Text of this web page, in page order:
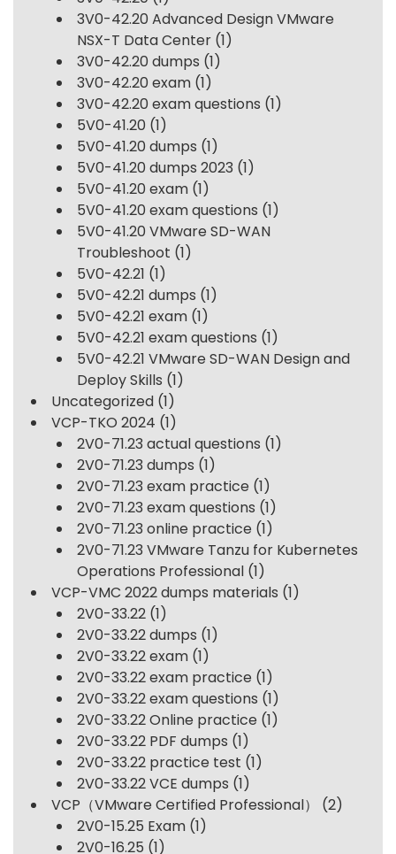
3V0-42.20 Advanced Design VMware
NSX-T Data Center (1)
3V0-42.20 dumps (1)
3V0-42.20 exam (1)
3V0-42.20 exam questions (1)
5V0-41.20 (1)
5V0-41.20 dumps (1)
5V0-41.20 dumps 2023 (1)
5V0-41.20 exam (1)
5V0-41.20 exam questions (1)
5V0-41.20 VMware SD-WAN
Troubleshoot (1)
5V0-42.21 (1)
5V0-42.21 dumps (1)
5V0-42.21 exam (1)
5V0-42.21 exam questions (1)
5V0-42.21 VMware SD-WAN Design and
Deploy Skills (1)
Uncategorized (1)
VCP-TKO 2024 (1)
2V0-71.23 actual questions (1)
2V0-71.23 dumps (1)
2V0-71.23 exam practice (1)
2V0-71.23 exam questions (1)
2V0-71.23 online practice (1)
2V0-71.23 VMware Tanzu for Kubernetes
Operations Professional (1)
VCP-VMC 2022 dumps materials (1)
2V0-33.22 (1)
2V0-33.22 dumps (1)
2V0-33.22 exam (1)
2V0-33.22 exam practice (1)
2V0-33.22 exam questions (1)
2V0-33.22 Online practice (1)
2V0-33.22 PDF dumps (1)
2V0-33.22 practice test (1)
2V0-33.22 VCE dumps (1)
VCP（VMware Certified Professional）
(2)
2V0-15.25 Exam (1)
2V0-16.25 (1)